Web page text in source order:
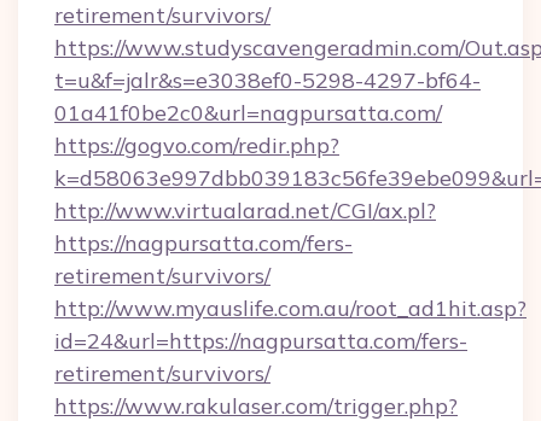
retirement/survivors/
https://www.studyscavengeradmin.com/
t=u&f=jalr&s=e3038ef0-5298-4297-bf64-
01a41f0be2c0&url=nagpursatta.com/
https://gogvo.com/redir.php?
http://www.virtualarad.net/CGI/ax.pl?
https://nagpursatta.com/fers-
retirement/survivors/
http://www.myauslife.com.au/root_ad1hit.asp?
id=24&url=https://nagpursatta.com/fers-
retirement/survivors/
https://www.rakulaser.com/trigger.php?